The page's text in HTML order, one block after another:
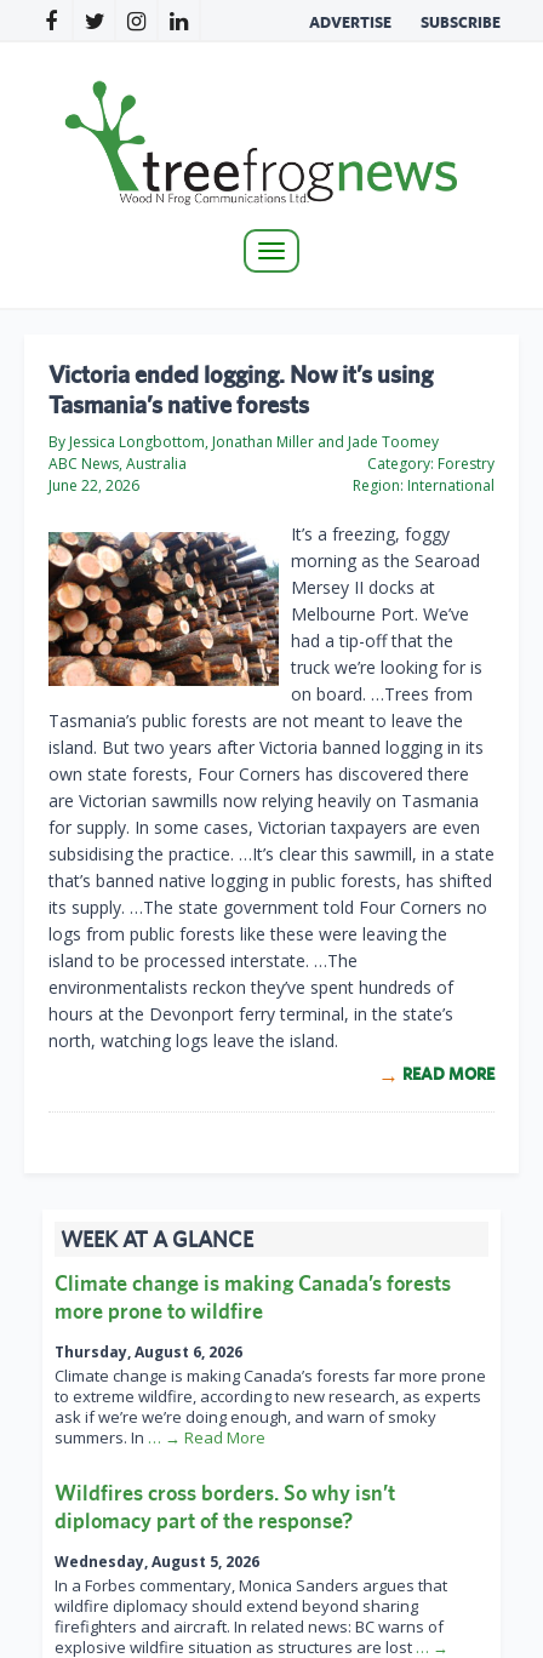
ADVERTISE SUBSCRIBE
Toggle
Victoria ended logging. Now it’s using
Tasmania’s native forests
By Jessica Longbottom, Jonathan Miller and Jade Toomey
ABC News, Australia
June 22, 2026
Category: Forestry
Region: International
It’s a freezing, foggy
morning as the Searoad
Mersey II docks at
Melbourne Port. We’ve
had a tip-off that the
truck we’re looking for is
on board. …Trees from
Tasmania’s public forests are not meant to leave the
island. But two years after Victoria banned logging in its
own state forests, Four Corners has discovered there
are Victorian sawmills now relying heavily on Tasmania
for supply. In some cases, Victorian taxpayers are even
subsidising the practice. …It’s clear this sawmill, in a state
that’s banned native logging in public forests, has shifted
its supply. …The state government told Four Corners no
logs from public forests like these were leaving the
island to be processed interstate. …The
environmentalists reckon they’ve spent hundreds of
hours at the Devonport ferry terminal, in the state’s
north, watching logs leave the island.
READ MORE
WEEK AT A GLANCE
Climate change is making Canada’s forests
more prone to wildfire
Thursday, August 6, 2026
Climate change is making Canada’s forests far more prone
to extreme wildfire, according to new research, as experts
ask if we’re we’re doing enough, and warn of smoky
summers. In … → Read More
Wildfires cross borders. So why isn’t
diplomacy part of the response?
Wednesday, August 5, 2026
In a Forbes commentary, Monica Sanders argues that
wildfire diplomacy should extend beyond sharing
firefighters and aircraft. In related news: BC warns of
explosive wildfire situation as structures are lost … →